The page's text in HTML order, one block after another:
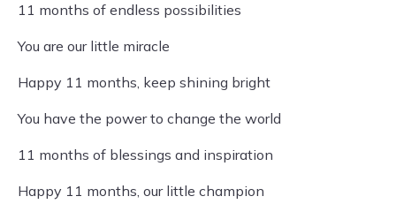
11 months of endless possibilities
You are our little miracle
Happy 11 months, keep shining bright
You have the power to change the world
11 months of blessings and inspiration
Happy 11 months, our little champion